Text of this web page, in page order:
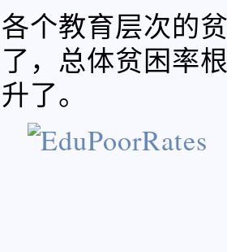
个教育层次的
，总体贫困率
了。